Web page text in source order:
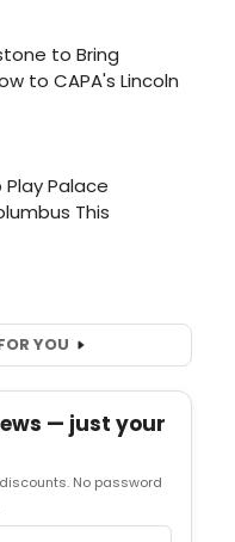
YOU
— just your
No password